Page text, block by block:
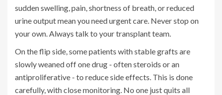
sudden swelling, pain, shortness of breath, or reduced
urine output mean you need urgent care. Never stop on
your own. Always talk to your transplant team.
On the flip side, some patients with stable grafts are
slowly weaned off one drug - often steroids or an
antiproliferative - to reduce side effects. This is done
carefully, with close monitoring. No one just quits all